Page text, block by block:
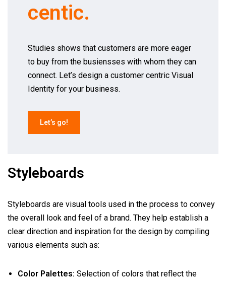
centic.
Studies shows that customers are more eager
to buy from the busiensses with whom they can
connect. Let’s design a customer centric Visual
Identity for your business.
Let’s go!
Styleboards
Styleboards are visual tools used in the process to convey
the overall look and feel of a brand. They help establish a
clear direction and inspiration for the design by compiling
various elements such as:
Color Palettes: Selection of colors that reflect the